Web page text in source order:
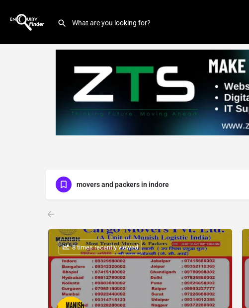
movers and packers in indore
: 8 times recently viewed